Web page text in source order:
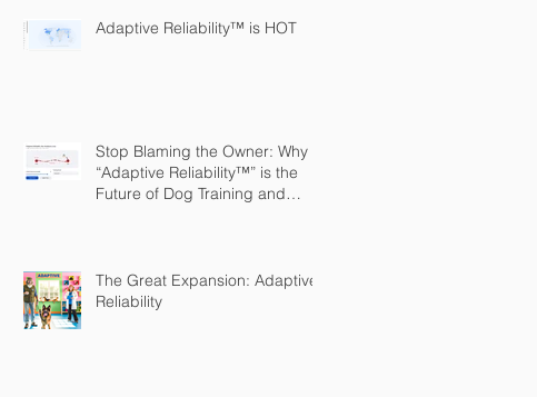
Adaptive Reliability™ is HOT
Stop Blaming the Owner: Why
“Adaptive Reliability™” is the
Future of Dog Training and
The Great Expansion: Adaptive
Reliability